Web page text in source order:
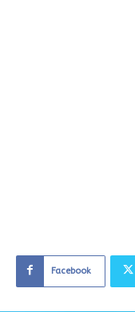
Facebook